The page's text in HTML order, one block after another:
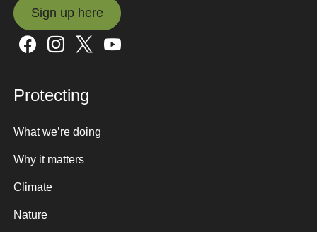
Sign up here
Sign up here
Protecting
What we’re doing
Why it matters
Climate
Nature